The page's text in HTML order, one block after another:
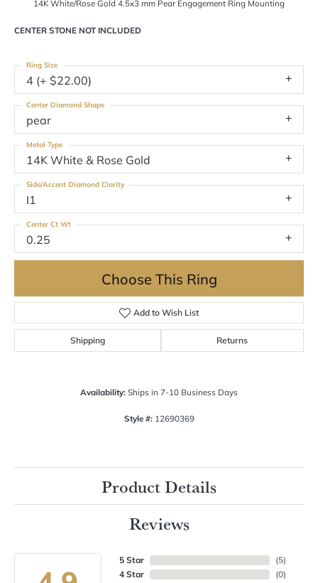
14K White/Rose Gold 4.5x3 mm Pear Engagement Ring Mounting
CENTER STONE NOT INCLUDED
4 (+ $22.00)
Ring Size
pear
Center Diamond Shape
14K White & Rose Gold
Metal Type
I1
Side/Accent Diamond Clarity
0.25
Center Ct Wt
Choose This Ring
Add to Wish List
Shipping Returns
Availability: Ships in 7-10 Business Days
Style #: 12690369
Product Details
Reviews
5 Star
4 Star
(5)
(0)